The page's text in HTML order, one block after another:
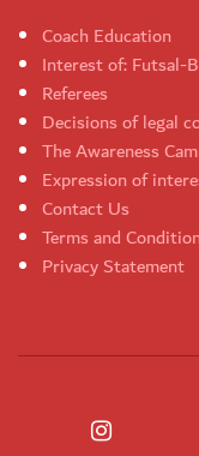
Coach Education
Interest of: Futsal-
Referees
Decisions of legal
The Awareness
Expression of
Contact Us
Terms and
Privacy Statement